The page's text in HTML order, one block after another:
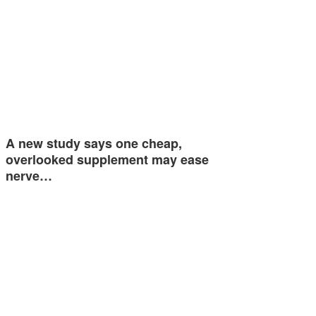
A new study says one cheap,
overlooked supplement may ease
nerve…